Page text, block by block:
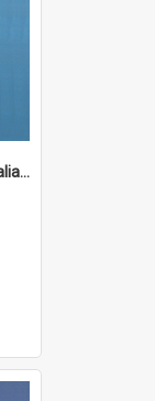
14th Singapore Lecture: Australia, Asia and the New Regionalism